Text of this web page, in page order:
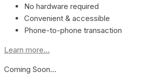
No hardware required
Convenient & accessible
Phone-to-phone transaction
Learn more...
Coming Soon…